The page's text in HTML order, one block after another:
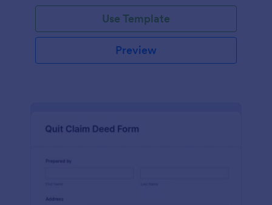
Use Template
Preview